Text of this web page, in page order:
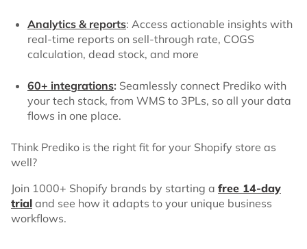
Analytics & reports: Access actionable insights with
real-time reports on sell-through rate, COGS
calculation, dead stock, and more
60+ integrations: Seamlessly connect Prediko with
your tech stack, from WMS to 3PLs, so all your data
flows in one place.
Think Prediko is the right fit for your Shopify store as
well?
Join 1000+ Shopify brands by starting a free 14-day
trial and see how it adapts to your unique business
workflows.